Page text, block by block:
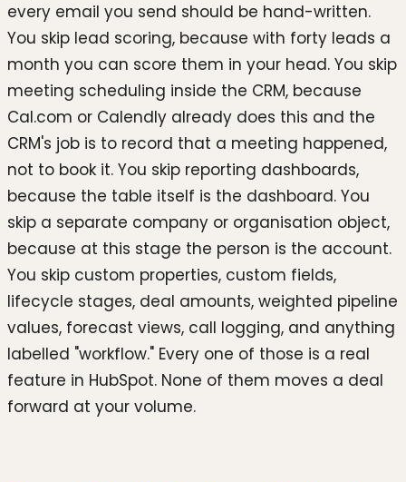
every email you send should be hand-written.
You skip lead scoring, because with forty leads a
month you can score them in your head. You skip
meeting scheduling inside the CRM, because
Cal.com or Calendly already does this and the
CRM's job is to record that a meeting happened,
not to book it. You skip reporting dashboards,
because the table itself is the dashboard. You
skip a separate company or organisation object,
because at this stage the person is the account.
You skip custom properties, custom fields,
lifecycle stages, deal amounts, weighted pipeline
values, forecast views, call logging, and anything
labelled "workflow." Every one of those is a real
feature in HubSpot. None of them moves a deal
forward at your volume.